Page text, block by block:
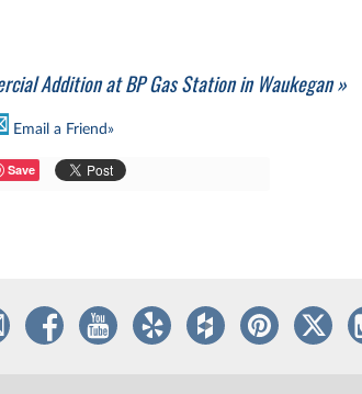
Addition at BP Gas Station in Waukegan »
Email a Friend»
Save